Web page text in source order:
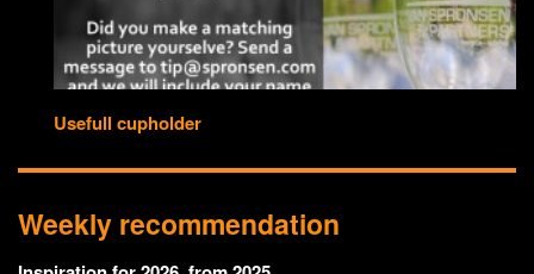
Usefull cupholder
Weekly recommendation